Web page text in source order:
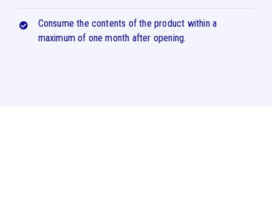
Consume the contents of the product within a
maximum of one month after opening.